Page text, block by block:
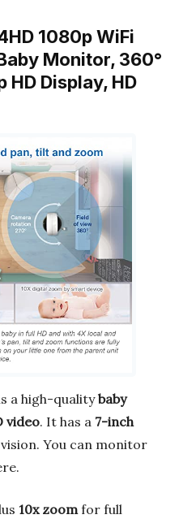
1080p WiFi
Monitor, 360°
HD Display, HD
a high-qualitybaby
video. It has a 7-inch
You can monitor
10x zoomfor full